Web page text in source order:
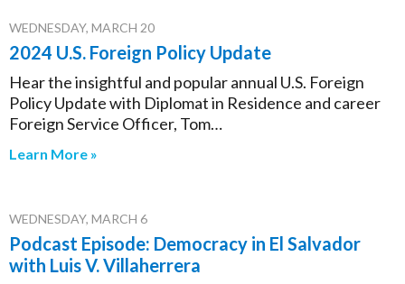
WEDNESDAY, MARCH 20
2024 U.S. Foreign Policy Update
Hear the insightful and popular annual U.S. Foreign
Policy Update with Diplomat in Residence and career
Foreign Service Officer, Tom…
Learn More »
WEDNESDAY, MARCH 6
Podcast Episode: Democracy in El Salvador
with Luis V. Villaherrera